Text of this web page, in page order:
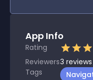
App Info
Rating
Reviewers3 reviews
Tags